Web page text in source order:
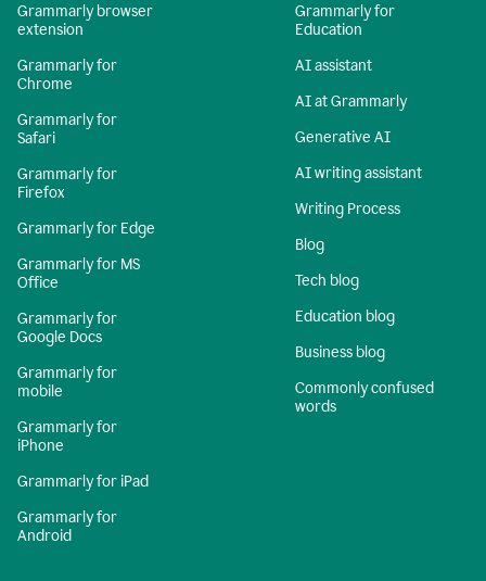
Grammarly browser
extension
Grammarly for
Chrome
Grammarly for
Safari
Grammarly for
Firefox
Grammarly for Edge
Grammarly for MS
Office
Grammarly for
Google Docs
Grammarly for
mobile
Grammarly for
iPhone
Grammarly for iPad
Grammarly for
Android
Grammarly for
Education
AI assistant
AI at Grammarly
Generative AI
AI writing assistant
Writing Process
Blog
Tech blog
Education blog
Business blog
Commonly confused
words